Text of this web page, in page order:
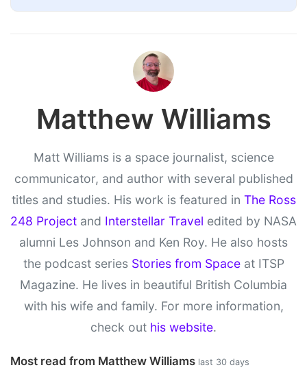
Matthew Williams
Matt Williams is a space journalist, science
communicator, and author with several published
titles and studies. His work is featured in The Ross
248 Project and Interstellar Travel edited by NASA
alumni Les Johnson and Ken Roy. He also hosts
the podcast series Stories from Spaceat ITSP
Magazine. He lives in beautiful British Columbia
with his wife and family. For more information,
check out his website.
Most read from Matthew Williams last 30 days